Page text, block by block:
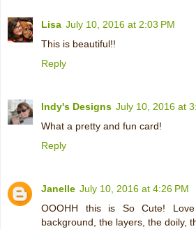
Lisa July 10, 2016 at 2:03 PM
This is beautiful!!
Reply
Indy's Designs July 10, 2016 at
What a pretty and fun card!
Reply
Janelle July 10, 2016 at 4:26 PM
OOOHH this is So Cute!
background, the layers, the doily,